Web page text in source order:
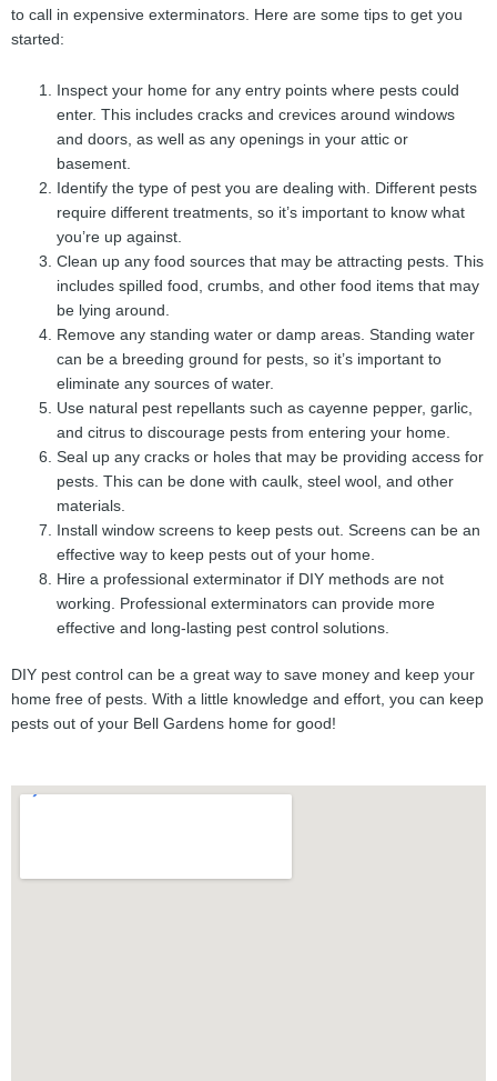
to call in expensive exterminators. Here are some tips to get you
started:
Inspect your home for any entry points where pests could
enter. This includes cracks and crevices around windows
and doors, as well as any openings in your attic or
basement.
Identify the type of pest you are dealing with. Different pests
require different treatments, so it’s important to know what
you’re up against.
Clean up any food sources that may be attracting pests. This
includes spilled food, crumbs, and other food items that may
be lying around.
Remove any standing water or damp areas. Standing water
can be a breeding ground for pests, so it’s important to
eliminate any sources of water.
Use natural pest repellants such as cayenne pepper, garlic,
and citrus to discourage pests from entering your home.
Seal up any cracks or holes that may be providing access for
pests. This can be done with caulk, steel wool, and other
materials.
Install window screens to keep pests out. Screens can be an
effective way to keep pests out of your home.
Hire a professional exterminator if DIY methods are not
working. Professional exterminators can provide more
effective and long-lasting pest control solutions.
DIY pest control can be a great way to save money and keep your
home free of pests. With a little knowledge and effort, you can keep
pests out of your Bell Gardens home for good!